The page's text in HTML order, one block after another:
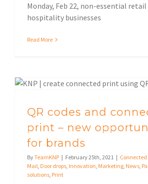
Monday, Feb 22, non-essential retail
hospitality businesses
Read More
QR codes and
print – new
for brands
ByTeamKNP | February 25th, 2021 |
Mail Door drops Innovation Marketing News
solutions Print